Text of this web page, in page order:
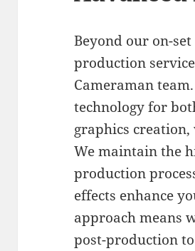
Beyond our on-
production
Cameraman
technology for
graphics
We maintain the
production
effects enhance
approach means
post-production